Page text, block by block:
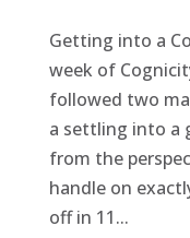
Getting into a
week of
followed two
a settling into a
from the
handle on
off in 11...